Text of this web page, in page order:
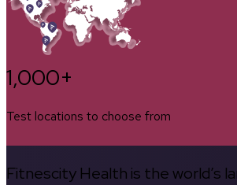
1,000+
Test locations to choose from
Fitnescity Health is the world’s